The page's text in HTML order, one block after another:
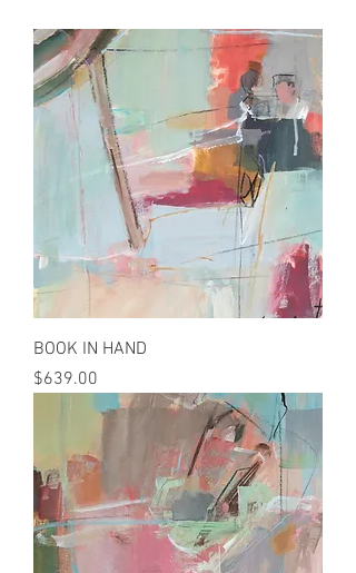
BOOK IN HAND
Price
$639.00